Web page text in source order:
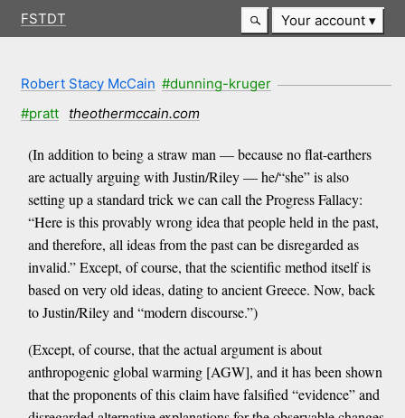
FSTDT Your account
Robert Stacy McCain #dunning-kruger
#pratt
theothermccain.com
(In addition to being a straw man — because no flat-earthers
are actually arguing with Justin/Riley — he/“she” is also
setting up a standard trick we can call the Progress Fallacy:
“Here is this provably wrong idea that people held in the past,
and therefore, all ideas from the past can be disregarded as
invalid.” Except, of course, that the scientific method itself is
based on very old ideas, dating to ancient Greece. Now, back
to Justin/Riley and “modern discourse.”)
(Except, of course, that the actual argument is about
anthropogenic global warming [AGW], and it has been shown
that the proponents of this claim have falsified “evidence” and